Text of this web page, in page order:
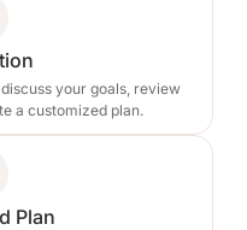
your goals, review
a customized plan.
Plan